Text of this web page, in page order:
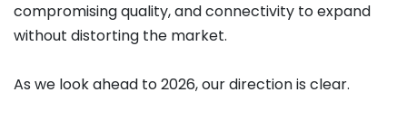
compromising quality, and connectivity to expand
without distorting the market.
As we look ahead to 2026, our direction is clear.